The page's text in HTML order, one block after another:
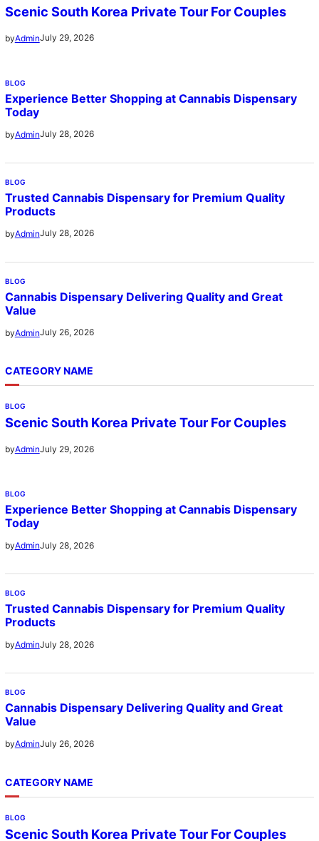
Scenic South Korea Private Tour For Couples
byAdminJuly 29, 2026
BLOG
Experience Better Shopping at Cannabis Dispensary
Today
byAdminJuly 28, 2026
BLOG
Trusted Cannabis Dispensary for Premium Quality
Products
byAdminJuly 28, 2026
BLOG
Cannabis Dispensary Delivering Quality and Great
Value
byAdminJuly 26, 2026
CATEGORY NAME
BLOG
Scenic South Korea Private Tour For Couples
byAdminJuly 29, 2026
BLOG
Experience Better Shopping at Cannabis Dispensary
Today
byAdminJuly 28, 2026
BLOG
Trusted Cannabis Dispensary for Premium Quality
Products
byAdminJuly 28, 2026
BLOG
Cannabis Dispensary Delivering Quality and Great
Value
byAdminJuly 26, 2026
CATEGORY NAME
BLOG
Scenic South Korea Private Tour For Couples